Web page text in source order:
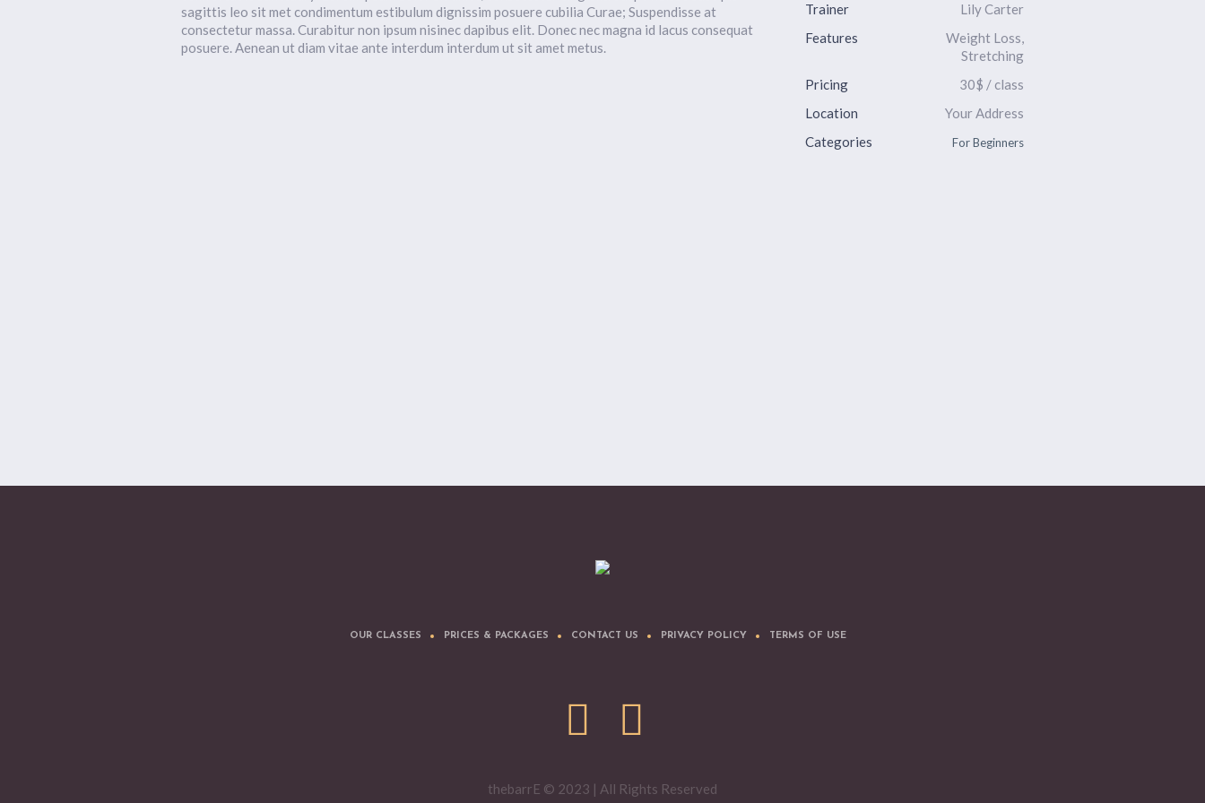
sagittis leo sit met condimentum estibulum dignissim posuere cubilia Curae; Suspendisse at
consectetur massa. Curabitur non ipsum nisinec dapibus elit. Donec nec magna id lacus consequat
posuere. Aenean ut diam vitae ante interdum interdum ut sit amet metus.
Trainer
Lily Carter
Features
Weight Loss,
Stretching
Pricing
30$ / class
Location
Your Address
Categories
For Beginners
OUR CLASSES PRICES & PACKAGES CONTACT US PRIVACY POLICY TERMS OF USE
thebarrE © 2023 | All Rights Reserved